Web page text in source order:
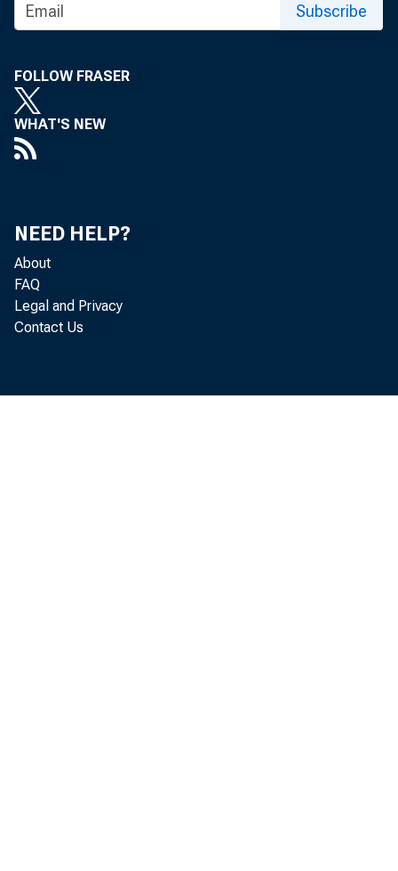
Subscribe
FOLLOW FRASER
WHAT'S NEW
NEED HELP?
About
FAQ
Legal and Privacy
Contact Us